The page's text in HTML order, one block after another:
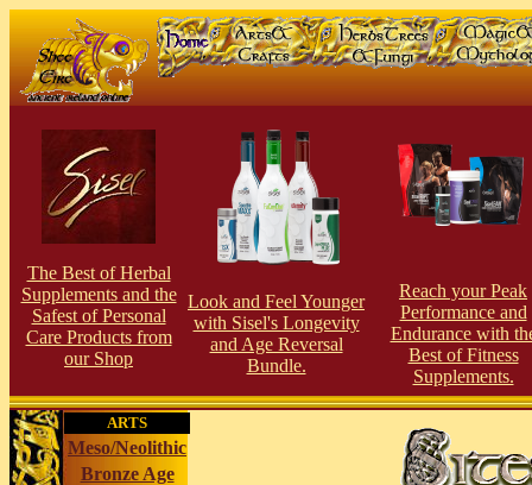
The Best of Herbal
Supplements and the
Safest of Personal
Care Products from
our Shop
Look and Feel Younger
with Sisel's Longevity
and Age Reversal
Bundle.
Reach your Peak
Performance and
Endurance with
Best of Fitness
Supplements.
ARTS
Meso/Neolithic
Bronze Age